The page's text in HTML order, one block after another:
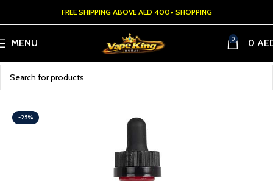
FREE SHIPPING ABOVE AED 400+ SHOPPING
MENU 0 0
-25%